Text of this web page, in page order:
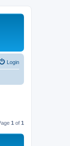
Login
1 of 1